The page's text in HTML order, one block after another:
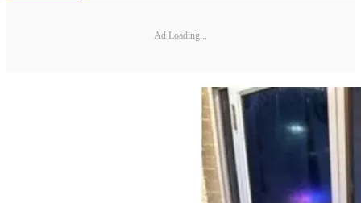
Ad Loading...